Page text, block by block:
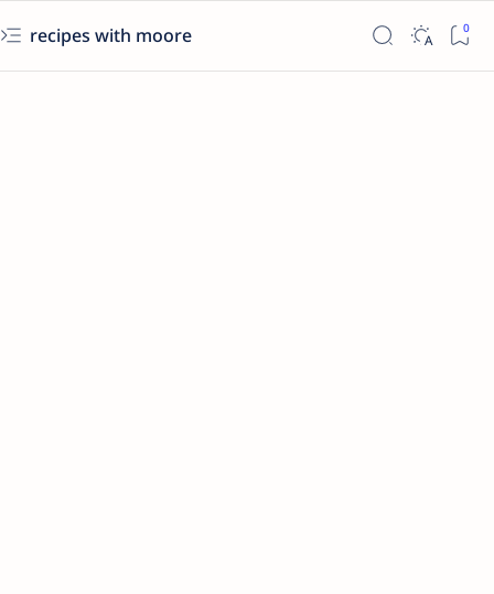
recipes with moore